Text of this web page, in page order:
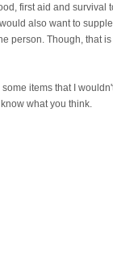
first aid and survival
also want to
person. Though, that
items that I
what you think.